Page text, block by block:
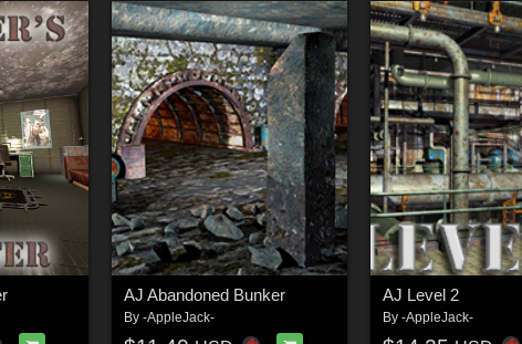
AJ Abandoned Bunker
By -AppleJack-
AJ Level 2
By -AppleJack-